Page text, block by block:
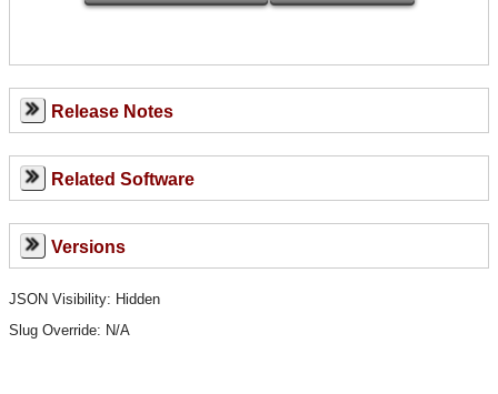
Release Notes
Related Software
Versions
JSON Visibility: Hidden
Slug Override: N/A